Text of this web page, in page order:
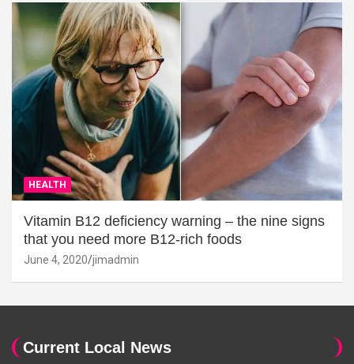
HEALTH
Vitamin B12 deficiency warning – the nine signs
that you need more B12-rich foods
June 4, 2020 jimadmin
Current Local News